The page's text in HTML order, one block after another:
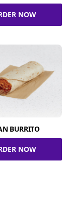
NOW
BURRITO
NOW